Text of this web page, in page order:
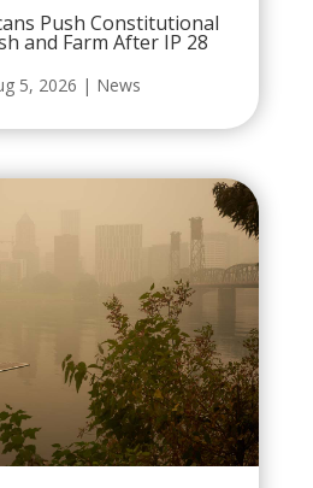
Push Constitutional
and Farm After IP 28
5, 2026 | News